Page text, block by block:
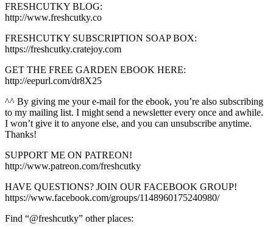
FRESHCUTKY BLOG:
http://www.freshcutky.co
FRESHCUTKY SUBSCRIPTION SOAP BOX:
https://freshcutky.cratejoy.com
GET THE FREE GARDEN EBOOK HERE:
http://eepurl.com/dr8X25
^^ By giving me your e-mail for the ebook, you’re also subscribing
to my mailing list. I might send a newsletter every once and awhile.
I won’t give it to anyone else, and you can unsubscribe anytime.
Thanks!
SUPPORT ME ON PATREON!
http://www.patreon.com/freshcutky
HAVE QUESTIONS? JOIN OUR FACEBOOK GROUP!
https://www.facebook.com/groups/1148960175240980/
Find “@freshcutky” other places: